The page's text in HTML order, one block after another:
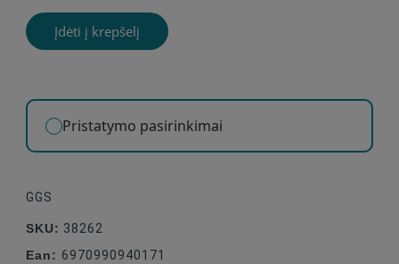
Įdėti į krepšelį
Pristatymo pasirinkimai
GGS
SKU: 38262
Ean: 6970990940171